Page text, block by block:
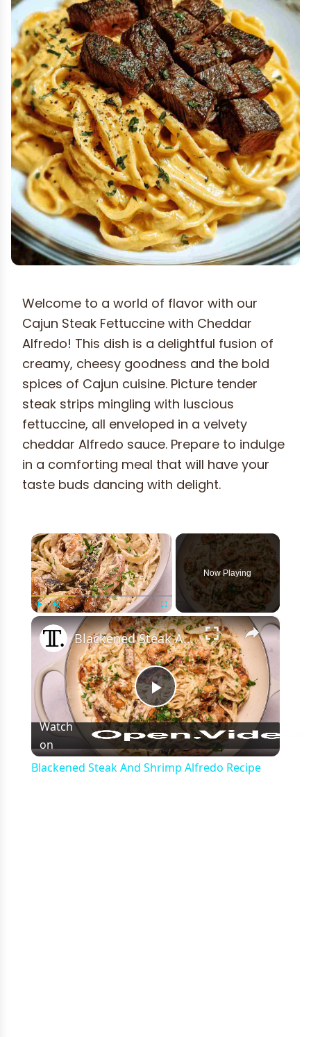
Welcome to a world of flavor with our
Cajun Steak Fettuccine with Cheddar
Alfredo! This dish is a delightful fusion of
creamy, cheesy goodness and the bold
spices of Cajun cuisine. Picture tender
steak strips mingling with luscious
fettuccine, all enveloped in a velvety
cheddar Alfredo sauce. Prepare to indulge
in a comforting meal that will have your
taste buds dancing with delight.
×
Fullscreen
Now Playing
×
Play
Video
Blackened Steak And Shrimp Alfredo Recipe
Watch
on
Blackened Steak And Shrimp Alfredo Recipe